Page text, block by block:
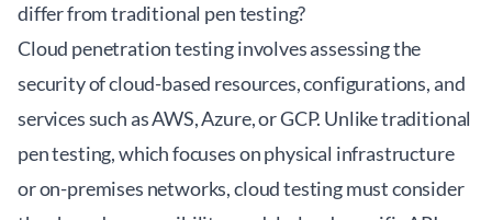
differ from traditional pen testing?
Cloud penetration testing involves assessing the
security of cloud-based resources, configurations, and
services such as AWS, Azure, or GCP. Unlike traditional
pen testing, which focuses on physical infrastructure
or on-premises networks, cloud testing must consider